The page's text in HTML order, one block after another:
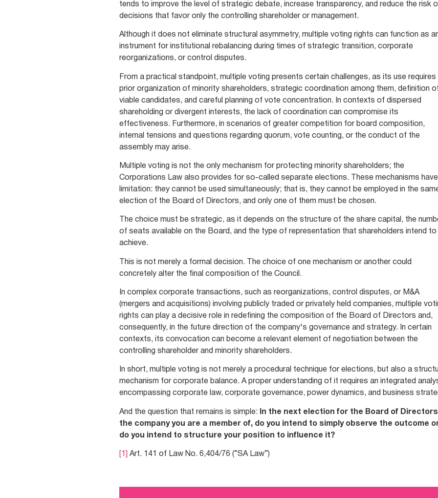
tends to improve the level of strategic debate, increase transparency, and reduce the risk
decisions that favor only the controlling shareholder or management.
Although it does not eliminate structural asymmetry, multiple voting rights can function as
instrument for institutional rebalancing during times of strategic transition, corporate
reorganizations, or control disputes.
From a practical standpoint, multiple voting presents certain challenges, as its use requires
prior organization of minority shareholders, strategic coordination among them, definition
viable candidates, and careful planning of vote concentration. In contexts of dispersed
shareholding or divergent interests, the lack of coordination can compromise its
effectiveness. Furthermore, in scenarios of greater competition for board composition,
internal tensions and questions regarding quorum, vote counting, or the conduct of the
assembly may arise.
Multiple voting is not the only mechanism for protecting minority shareholders; the
Corporations Law also provides for so-called separate elections. These mechanisms
limitation: they cannot be used simultaneously; that is, they cannot be employed in the
election of the Board of Directors, and only one of them must be chosen.
The choice must be strategic, as it depends on the structure of the share capital, the
of seats available on the Board, and the type of representation that shareholders intend to
achieve.
This is not merely a formal decision. The choice of one mechanism or another could
concretely alter the final composition of the Council.
In complex corporate transactions, such as reorganizations, control disputes, or M&A
(mergers and acquisitions) involving publicly traded or privately held companies, multiple
rights can play a decisive role in redefining the composition of the Board of Directors and,
consequently, in the future direction of the company's governance and strategy. In certain
contexts, its convocation can become a relevant element of negotiation between the
controlling shareholder and minority shareholders.
In short, multiple voting is not merely a procedural technique for elections, but also a
mechanism for corporate balance. A proper understanding of it requires an integrated
encompassing corporate law, corporate governance, power dynamics, and business
And the question that remains is simple:
In the next election for the Board of
the company you are a member of, do you intend to simply observe the outcome
do you intend to structure your position to influence it?
[1] Art. 141 of Law No. 6,404/76 (“SA Law”)